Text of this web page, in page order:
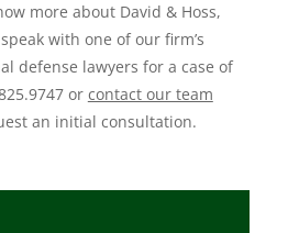
more about David & Hoss,
with one of our firm’s
defense lawyers for a case of
or contact our team
an initial consultation.